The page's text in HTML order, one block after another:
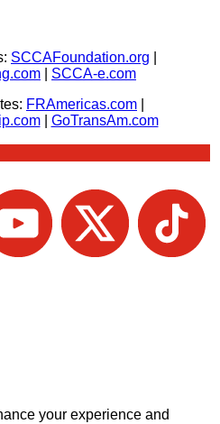
SCCAFoundation.org
SCCA-e.com
FRAmericas.com
| GoTransAm.com
your experience and